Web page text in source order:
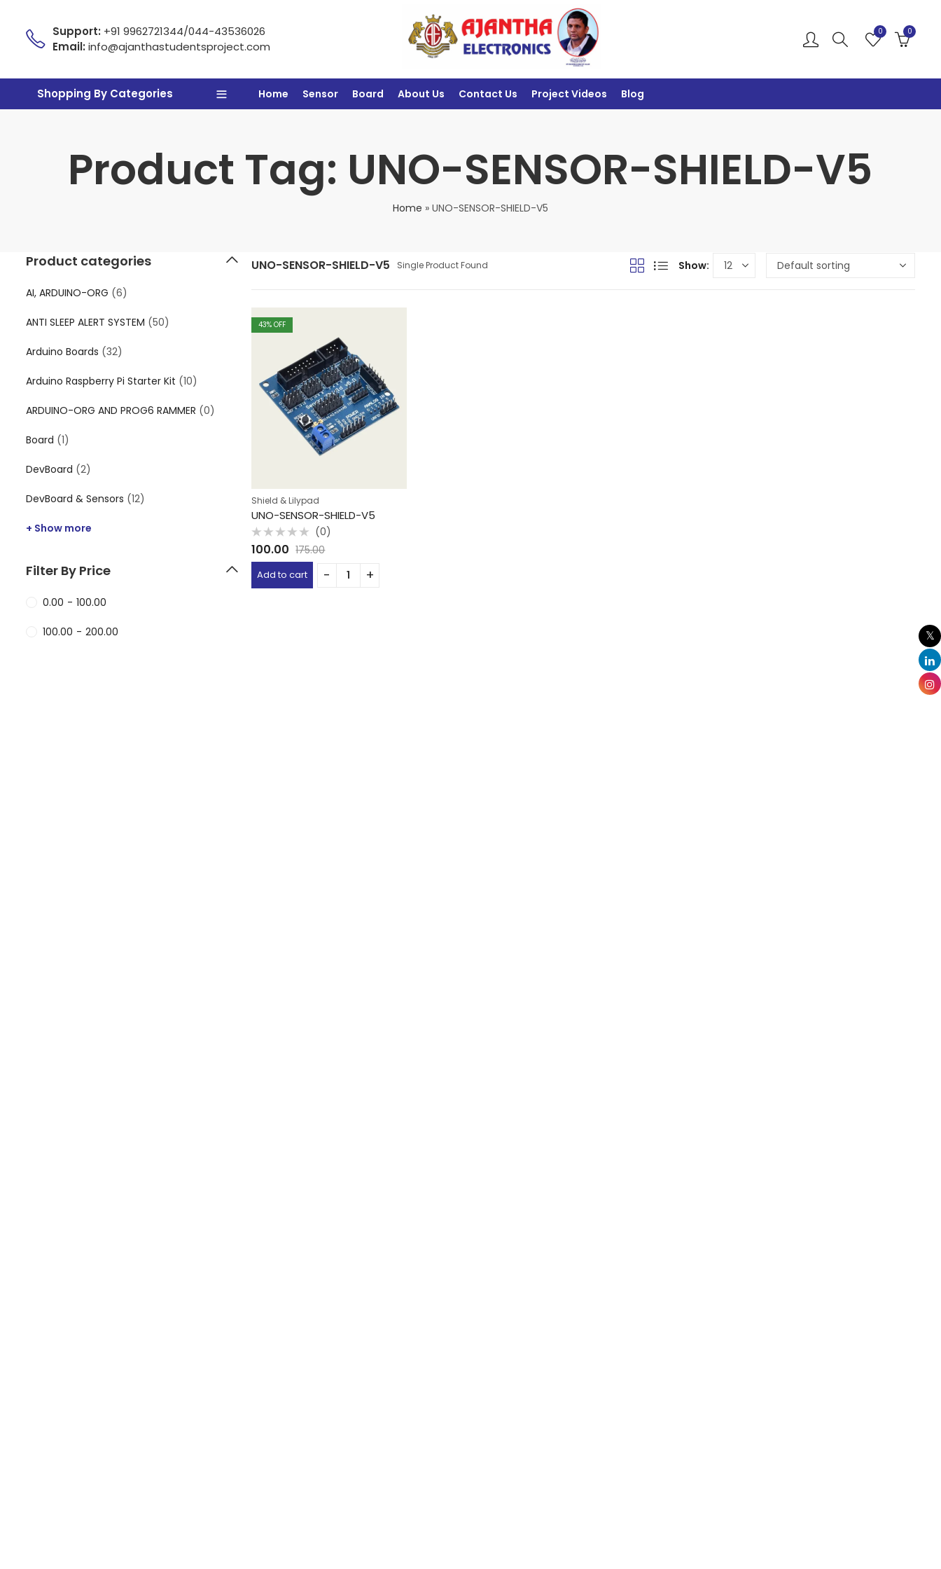
Support: +91 9962721344/044-43536026
Email: info@ajanthastudentsproject.com
0 0
Shopping By Categories Home Sensor Board About Us Contact Us Project Videos Blog
Product Tag: UNO-SENSOR-SHIELD-V5
Home » UNO-SENSOR-SHIELD-V5
UNO-SENSOR-SHIELD-V5 Single Product Found Show:
43% OFF
Shield & Lilypad
UNO-SENSOR-SHIELD-V5
Rated
0
out
of
5
(0)
100.00 175.00
Add to cart
Product categories
AI, ARDUINO-ORG (6)
ANTI SLEEP ALERT SYSTEM (50)
Arduino Boards (32)
Arduino Raspberry Pi Starter Kit (10)
ARDUINO-ORG AND PROG6 RAMMER (0)
Board (1)
DevBoard (2)
DevBoard & Sensors (12)
+ Show more
Filter By Price
0.00 - 100.00
100.00 - 200.00